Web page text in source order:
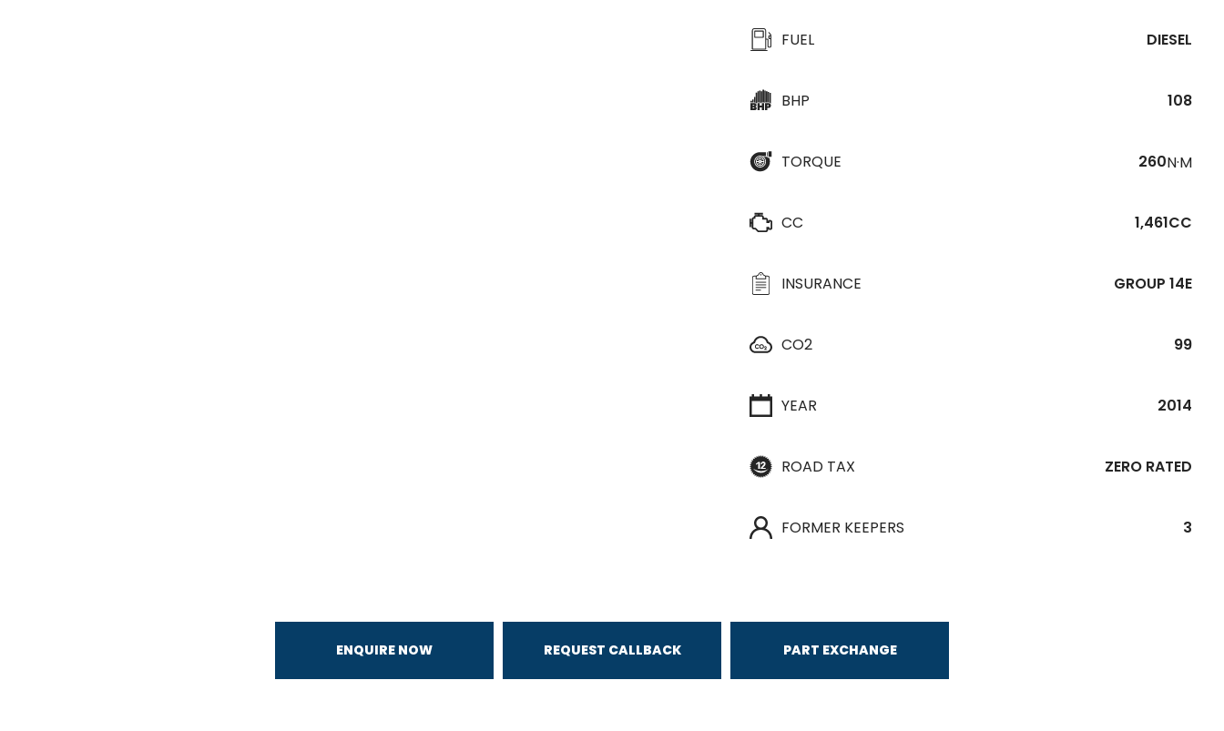
FUEL DIESEL
BHP 108
TORQUE 260N·M
CC 1,461CC
INSURANCE GROUP 14E
CO2 99
YEAR 2014
ROAD TAX ZERO RATED
FORMER KEEPERS 3
ENQUIRE NOW REQUEST CALLBACK PART EXCHANGE